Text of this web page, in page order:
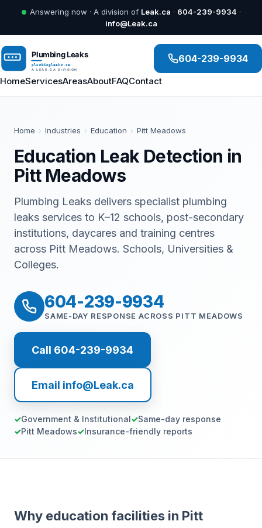
Answering now · A division of Leak.ca · 604-239-9934 ·
info@Leak.ca
HomeServicesAreasAboutFAQContact
604-239-9934
Home › Industries › Education › Pitt Meadows
Education Leak Detection in
Pitt Meadows
Plumbing Leaks delivers specialist plumbing
leaks services to K–12 schools, post-secondary
institutions, daycares and training centres
across Pitt Meadows. Schools, Universities &
Colleges.
604-239-9934
SAME-DAY RESPONSE ACROSS PITT MEADOWS
Call 604-239-9934
Email info@Leak.ca
Government & Institutional
Same-day response
Pitt Meadows
Insurance-friendly reports
Why education facilities in Pitt